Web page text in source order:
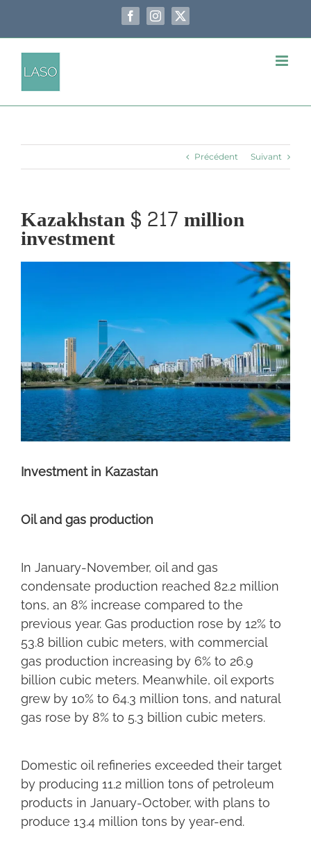
FacebookInstagram
X
Précédent Suivant
Kazakhstan $ 217 million
investment
Investment in Kazastan
Oil and gas production
In January-November, oil and gas
condensate production reached 82.2 million
tons, an 8% increase compared to the
previous year. Gas production rose by 12% to
53.8 billion cubic meters, with commercial
gas production increasing by 6% to 26.9
billion cubic meters. Meanwhile, oil exports
grew by 10% to 64.3 million tons, and natural
gas rose by 8% to 5.3 billion cubic meters.
Domestic oil refineries exceeded their target
by producing 11.2 million tons of petroleum
products in January-October, with plans to
produce 13.4 million tons by year-end.